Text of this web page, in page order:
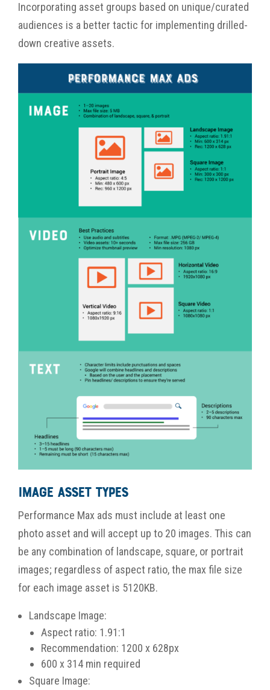
Incorporating asset groups based on unique/curated
audiences is a better tactic for implementing drilled-
down creative assets.
Image Asset Types
Performance Max ads must include at least one
photo asset and will accept up to 20 images. This can
be any combination of landscape, square, or portrait
images; regardless of aspect ratio, the max file size
for each image asset is 5120KB.
Landscape Image:
Aspect ratio: 1.91:1
Recommendation: 1200 x 628px
600 x 314 min required
Square Image: